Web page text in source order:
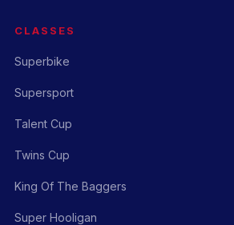
CLASSES
Superbike
Supersport
Talent Cup
Twins Cup
King Of The Baggers
Super Hooligan